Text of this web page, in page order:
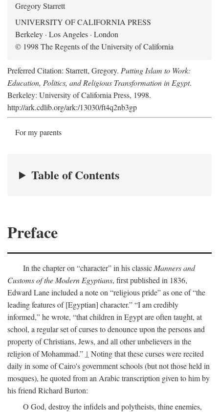
Gregory Starrett
UNIVERSITY OF CALIFORNIA PRESS
Berkeley · Los Angeles · London
© 1998 The Regents of the University of California
Preferred Citation: Starrett, Gregory. Putting Islam to Work:
Education, Politics, and Religious Transformation in Egypt.
Berkeley: University of California Press, 1998.
http://ark.cdlib.org/ark:/13030/ft4q2nb3gp
For my parents
Table of Contents
Preface
In the chapter on “character” in his classic Manners and
Customs of the Modern Egyptians, first published in 1836,
Edward Lane included a note on “religious pride” as one of “the
leading features of [Egyptian] character.” “I am credibly
informed,” he wrote, “that children in Egypt are often taught, at
school, a regular set of curses to denounce upon the persons and
property of Christians, Jews, and all other unbelievers in the
religion of Mohammad.” 1 Noting that these curses were recited
daily in some of Cairo's government schools (but not those held in
mosques), he quoted from an Arabic transcription given to him by
his friend Richard Burton:
O God, destroy the infidels and polytheists, thine enemies,